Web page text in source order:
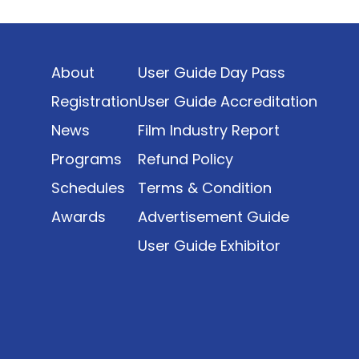
production output, affordability, screen density,
and investment trends, positioning it as a
foundational reference for policy and industry
planning.
About
Registration
News
Programs
Schedules
Awards
User Guide Day Pass
User Guide Accreditation
Film Industry Report
Refund Policy
Terms & Condition
Advertisement Guide
User Guide Exhibitor